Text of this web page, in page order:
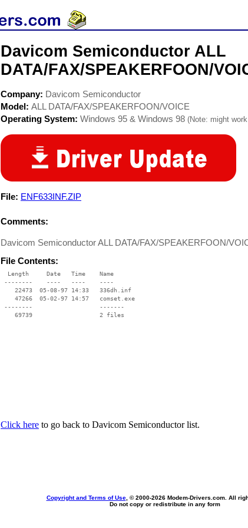
Davicom Semiconductor ALL
DATA/FAX/SPEAKERFOON/
Company: Davicom Semiconductor
Model: ALL DATA/FAX/SPEAKERFOON/VOICE
Operating System: Windows 95 & Windows 98 (Note: might
File: ENF633INF.ZIP
Comments:
Davicom Semiconductor ALL DATA/FAX/SPEAKERFOON/
File Contents:
  Length     Date   Time    Name
--------    ----   ----    ----
    22473  05-08-97 14:33   336dh.inf
    47266  05-02-97 14:57   comset.exe
--------                   -------
    69739                   2 files
Click here to go back to Davicom Semiconductor list.
Copyright and Terms of Use, © 2000-2026 Modem-Drivers.com. All
Do not copy or redistribute in any form